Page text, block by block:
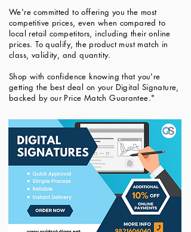
We're committed to offering you the most
competitive prices, even when compared to
local retail competitors, including their online
prices. To qualify, the product must match in
class, validity, and quantity.
Shop with confidence knowing that you're
getting the best deal on your Digital Signature,
backed by our Price Match Guarantee."